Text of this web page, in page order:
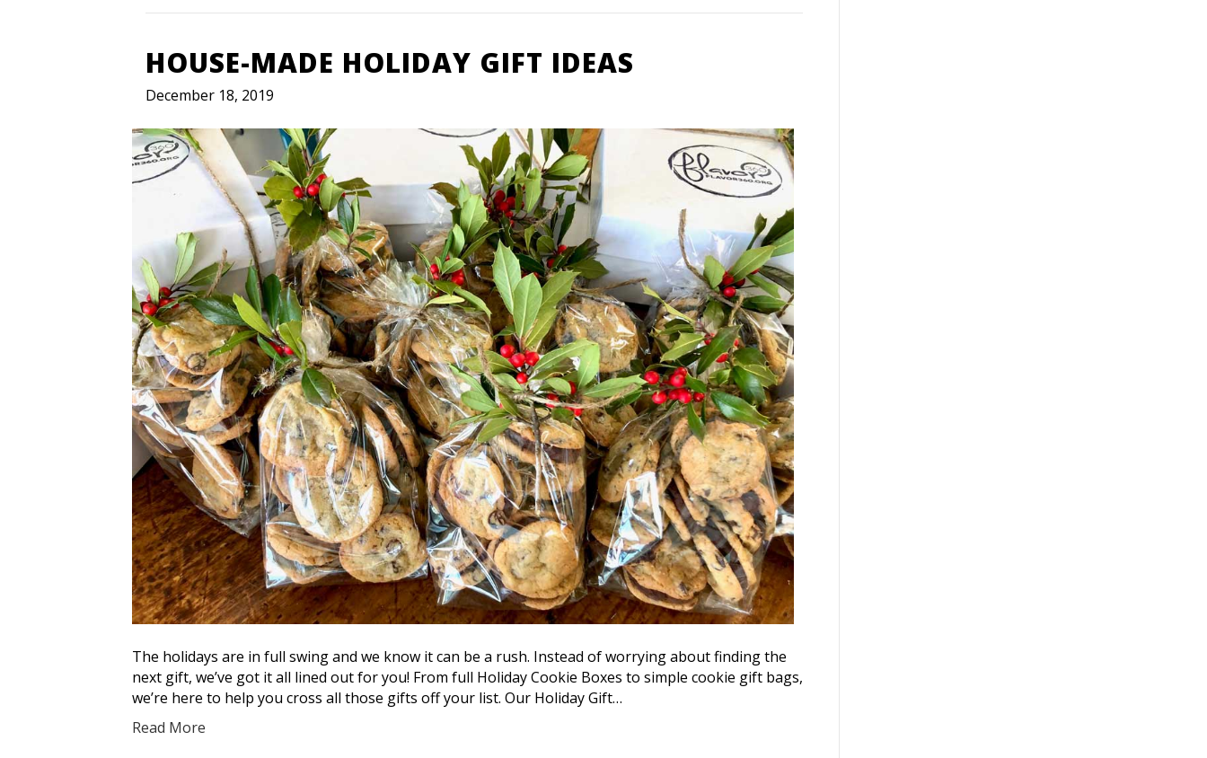
HOUSE-MADE HOLIDAY GIFT IDEAS
December 18, 2019
The holidays are in full swing and we know it can be a rush. Instead of worrying about finding the
next gift, we’ve got it all lined out for you! From full Holiday Cookie Boxes to simple cookie gift bags,
we’re here to help you cross all those gifts off your list. Our Holiday Gift…
Read More